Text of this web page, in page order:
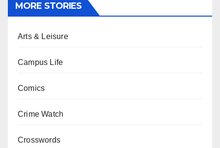
MORE STORIES
Arts & Leisure
Campus Life
Comics
Crime Watch
Crosswords